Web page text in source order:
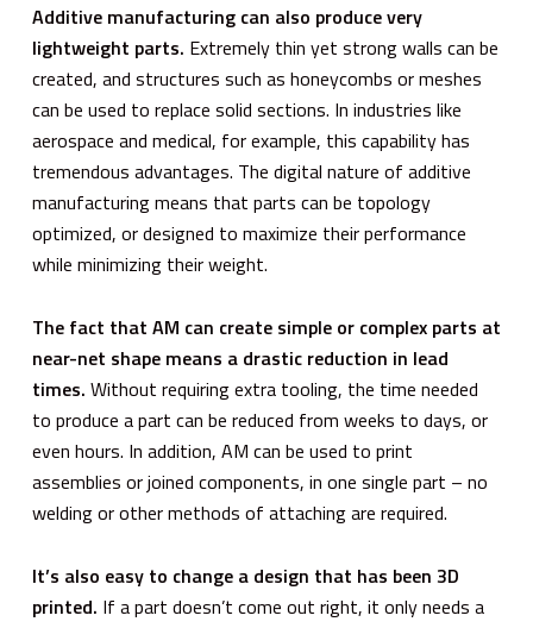
Additive manufacturing can also produce very
lightweight parts. Extremely thin yet strong walls can be
created, and structures such as honeycombs or meshes
can be used to replace solid sections. In industries like
aerospace and medical, for example, this capability has
tremendous advantages. The digital nature of additive
manufacturing means that parts can be topology
optimized, or designed to maximize their performance
while minimizing their weight.
The fact that AM can create simple or complex parts at
near-net shape means a drastic reduction in lead
times. Without requiring extra tooling, the time needed
to produce a part can be reduced from weeks to days, or
even hours. In addition, AM can be used to print
assemblies or joined components, in one single part – no
welding or other methods of attaching are required.
It’s also easy to change a design that has been 3D
printed. If a part doesn’t come out right, it only needs a